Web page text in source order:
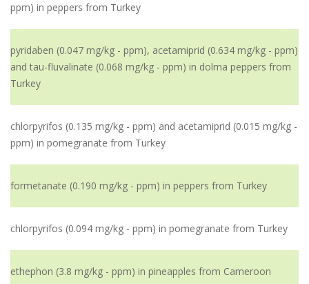
ppm) in peppers from Turkey
pyridaben (0.047 mg/kg - ppm), acetamiprid (0.634 mg/kg - ppm)
and tau-fluvalinate (0.068 mg/kg - ppm) in dolma peppers from
Turkey
chlorpyrifos (0.135 mg/kg - ppm) and acetamiprid (0.015 mg/kg -
ppm) in pomegranate from Turkey
formetanate (0.190 mg/kg - ppm) in peppers from Turkey
chlorpyrifos (0.094 mg/kg - ppm) in pomegranate from Turkey
ethephon (3.8 mg/kg - ppm) in pineapples from Cameroon